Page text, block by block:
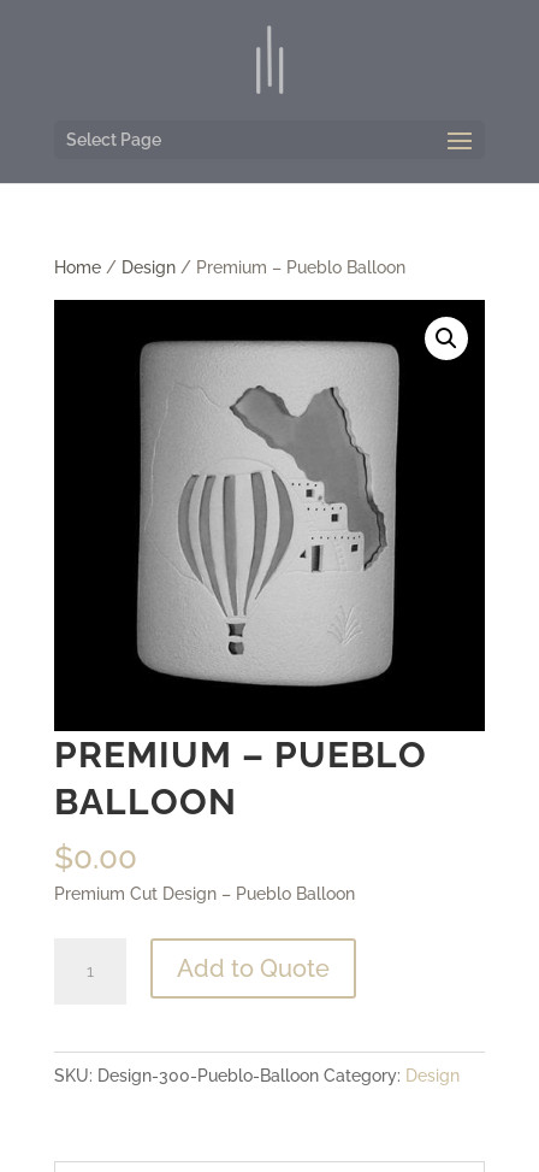
Select Page
Home/ Design/ Premium – Pueblo Balloon
PREMIUM – PUEBLO
BALLOON
$0.00
Premium Cut Design – Pueblo Balloon
Balloon
quantity
Add to Quote
SKU: Design-300-Pueblo-Balloon Category: Design